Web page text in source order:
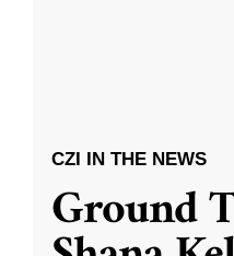
CZI IN THE NEWS
Ground